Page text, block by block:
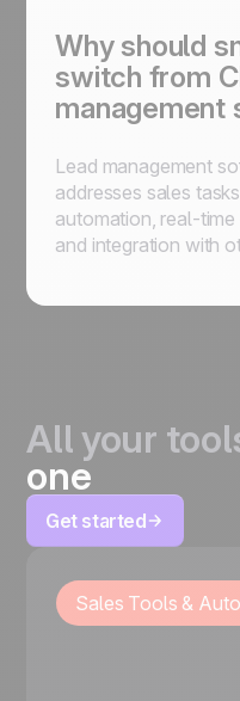
Why should
switch from
management
Lead management
addresses sales
automation, real-
and integration with
All your
one
Get started
Sales Tools &